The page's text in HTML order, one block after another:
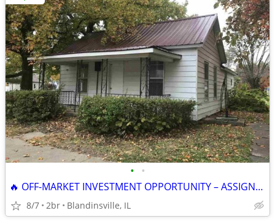
• •
🔥 OFF-MARKET INVESTMENT OPPORTUNITY – ASSIGNMENT OF CONTRACT 🔥
8/7 2br Blandinsville, IL